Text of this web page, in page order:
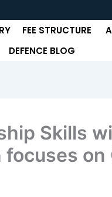
FEE STRUCTURE
DEFENCE BLOG
Skills
on